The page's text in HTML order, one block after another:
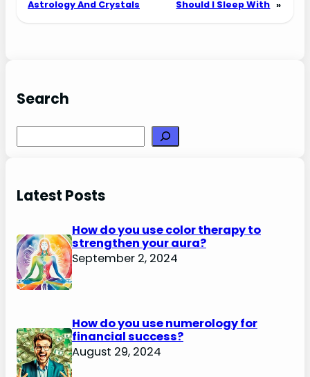
Astrology And Crystals Should I Sleep With »
Search
Latest Posts
How do you use color therapy to
strengthen your aura?
September 2, 2024
How do you use numerology for
financial success?
August 29, 2024